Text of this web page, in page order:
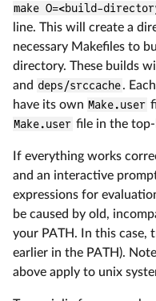
make O=<build-
line. This will create a
necessary Makefiles to
directory. These builds
and deps/srccache.
have its own Make.user
Make.user file in the
If everything works
and an interactive
expressions for
be caused by old,
your PATH. In this case,
earlier in the PATH).
above apply to unix